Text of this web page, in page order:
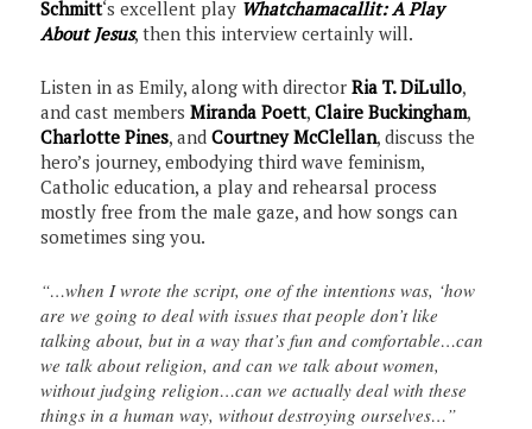
Schmitt‘s excellent play Whatchamacallit: A Play
About Jesus, then this interview certainly will.
Listen in as Emily, along with directorRia T. DiLullo,
and cast membersMiranda Poett,Claire Buckingham,
Charlotte Pines, andCourtney McClellan, discuss the
hero’s journey, embodying third wave feminism,
Catholic education, a play and rehearsal process
mostly free from the male gaze, and how songs can
sometimes sing you.
“…when I wrote the script, one of the intentions was, ‘how
are we going to deal with issues that people don’t like
talking about, but in a way that’s fun and comfortable…can
we talk about religion, and can we talk about women,
without judging religion…can we actually deal with these
things in a human way, without destroying ourselves…”